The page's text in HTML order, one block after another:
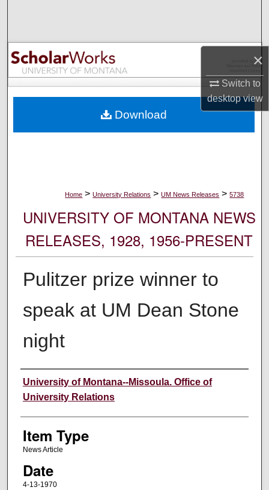
×
Switch to
desktopview
Browse Collections
My Account
Digital Commons Network™
Home > University Relations > UM News Releases > 5738
UNIVERSITY OF MONTANA NEWS
RELEASES, 1928, 1956-PRESENT
Pulitzer prize winner to
speak at UM Dean Stone
night
Author
University of Montana--Missoula. Office of
University Relations
Item Type
News Article
Date
4-13-1970
Download